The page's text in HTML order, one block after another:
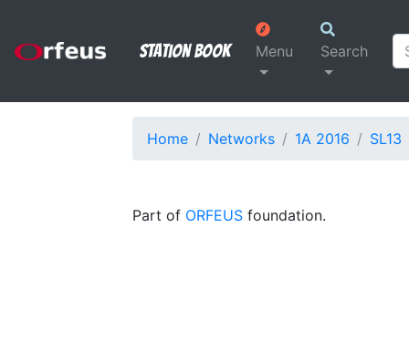
Station Book Menu Search
Home Networks 1A 2016 SL13
Part of ORFEUS foundation.